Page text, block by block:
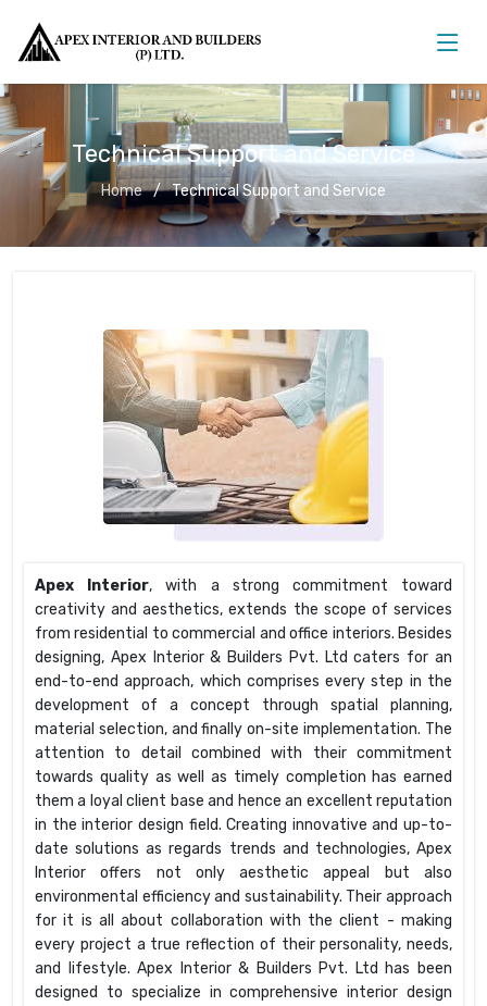
Technical Support and Service
Home Technical Support and Service
Apex Interior, with a strong commitment toward
creativity and aesthetics, extends the scope of services
from residential to commercial and office interiors. Besides
designing, Apex Interior & Builders Pvt. Ltd caters for an
end-to-end approach, which comprises every step in the
development of a concept through spatial planning,
material selection, and finally on-site implementation. The
attention to detail combined with their commitment
towards quality as well as timely completion has earned
them a loyal client base and hence an excellent reputation
in the interior design field. Creating innovative and up-to-
date solutions as regards trends and technologies, Apex
Interior offers not only aesthetic appeal but also
environmental efficiency and sustainability. Their approach
for it is all about collaboration with the client - making
every project a true reflection of their personality, needs,
and lifestyle. Apex Interior & Builders Pvt. Ltd has been
designed to specialize in comprehensive interior design